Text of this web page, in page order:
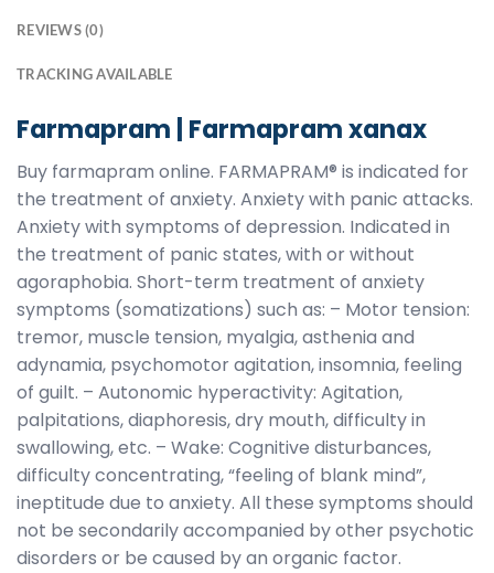
REVIEWS (0)
TRACKING AVAILABLE
Farmapram | Farmapram xanax
Buy farmapram online. FARMAPRAM® is indicated for
the treatment of anxiety. Anxiety with panic attacks.
Anxiety with symptoms of depression. Indicated in
the treatment of panic states, with or without
agoraphobia. Short-term treatment of anxiety
symptoms (somatizations) such as: – Motor tension:
tremor, muscle tension, myalgia, asthenia and
adynamia, psychomotor agitation, insomnia, feeling
of guilt. – Autonomic hyperactivity: Agitation,
palpitations, diaphoresis, dry mouth, difficulty in
swallowing, etc. – Wake: Cognitive disturbances,
difficulty concentrating, “feeling of blank mind”,
ineptitude due to anxiety. All these symptoms should
not be secondarily accompanied by other psychotic
disorders or be caused by an organic factor.